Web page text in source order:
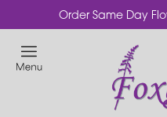
Order Same Day